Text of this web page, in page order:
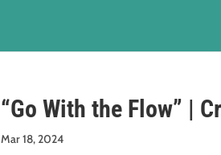
“Go With the Flow” |
Mar 18, 2024